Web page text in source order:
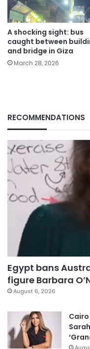
A shocking sight: bus
caught between
and bridge in Giza
March 28, 2026
RECOMMENDATIONS
Egypt bans
figure Barbara
August 6, 2026